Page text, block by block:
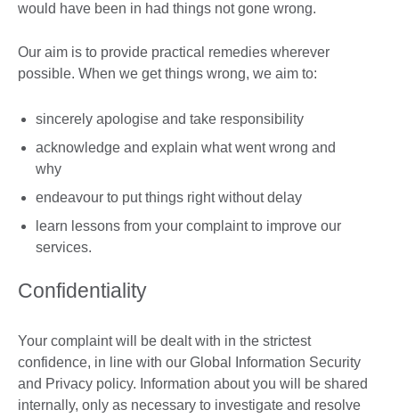
would have been in had things not gone wrong.
Our aim is to provide practical remedies wherever
possible. When we get things wrong, we aim to:
sincerely apologise and take responsibility
acknowledge and explain what went wrong and
why
endeavour to put things right without delay
learn lessons from your complaint to improve our
services.
Confidentiality
Your complaint will be dealt with in the strictest
confidence, in line with our Global Information Security
and Privacy policy. Information about you will be shared
internally, only as necessary to investigate and resolve